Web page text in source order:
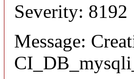
Severity: 8192
Message: